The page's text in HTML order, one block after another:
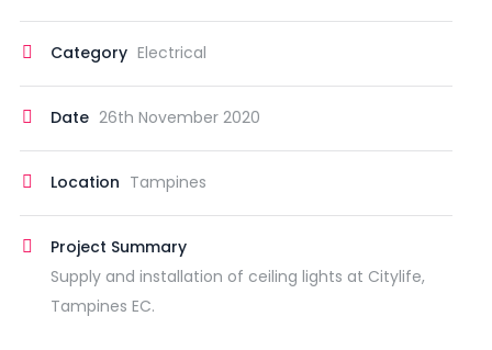
Category Electrical
Date 26th November 2020
Location Tampines
Project Summary
Supply and installation of ceiling lights at Citylife,
Tampines EC.